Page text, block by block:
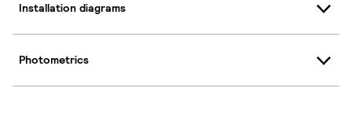
Installation diagrams
Photometrics